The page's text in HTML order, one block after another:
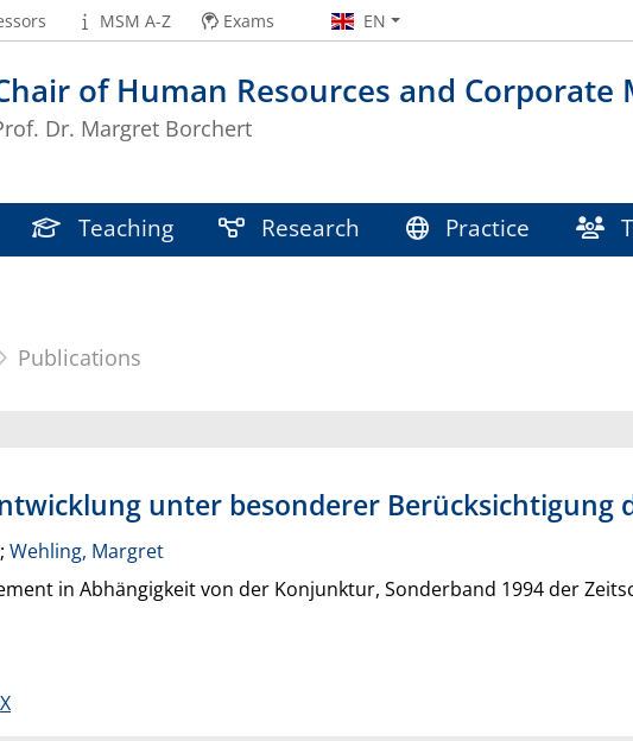
of Human Resources and Corporate
Dr. Margret Borchert
MSM A-Z Exams EN
Teaching Research Practice
Publications
unter besonderer Berücksichtigung
Wehling, Margret
in Abhängigkeit von der Konjunktur, Sonderband 1994 der